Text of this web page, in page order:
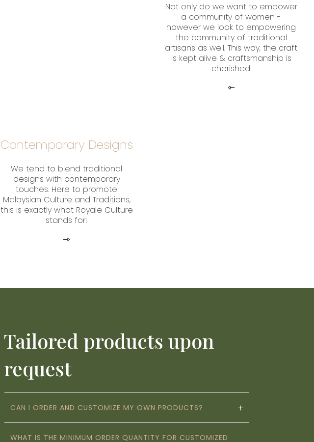
Not only do we want to empower
a community of women -
however we look to empowering
the community of traditional
artisans as well. This way, the craft
is kept alive & craftsmanship is
cherished.
Contemporary Designs
We tend to blend traditional
designs with contemporary
touches. Here to promote
Malaysian Culture and Traditions,
this is exactly what Royale Culture
stands for!
Tailored products upon
request
CAN I ORDER AND CUSTOMIZE MY OWN PRODUCTS?
WHAT IS THE MINIMUM ORDER QUANTITY FOR CUSTOMIZED